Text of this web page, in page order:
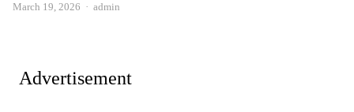
March 19, 2026 Author
admin
Advertisement